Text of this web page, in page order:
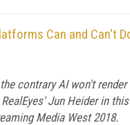
Can and Can't
contrary AI won't render
Jun Heider in
Media West 2018.